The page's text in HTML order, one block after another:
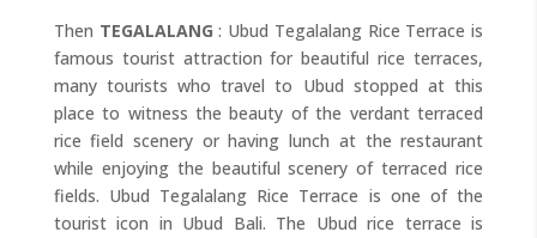
Then TEGALALANG: Ubud Tegalalang Rice Terrace is
famous tourist attraction for beautiful rice terraces,
many tourists who travel to Ubud stopped at this
place to witness the beauty of the verdant terraced
rice field scenery or having lunch at the restaurant
while enjoying the beautiful scenery of terraced rice
fields. Ubud Tegalalang Rice Terrace is one of the
tourist icon in Ubud Bali. The Ubud rice terrace is